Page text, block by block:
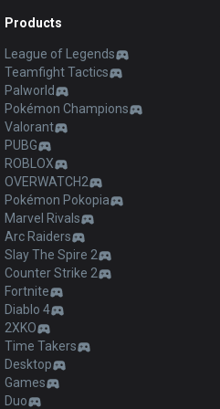
Products
League of Legends
Teamfight Tactics
Palworld
Pokémon Champions
Valorant
PUBG
ROBLOX
OVERWATCH2
Pokémon Pokopia
Marvel Rivals
Arc Raiders
Slay The Spire 2
Counter Strike 2
Fortnite
Diablo 4
2XKO
Time Takers
Desktop
Games
Duo